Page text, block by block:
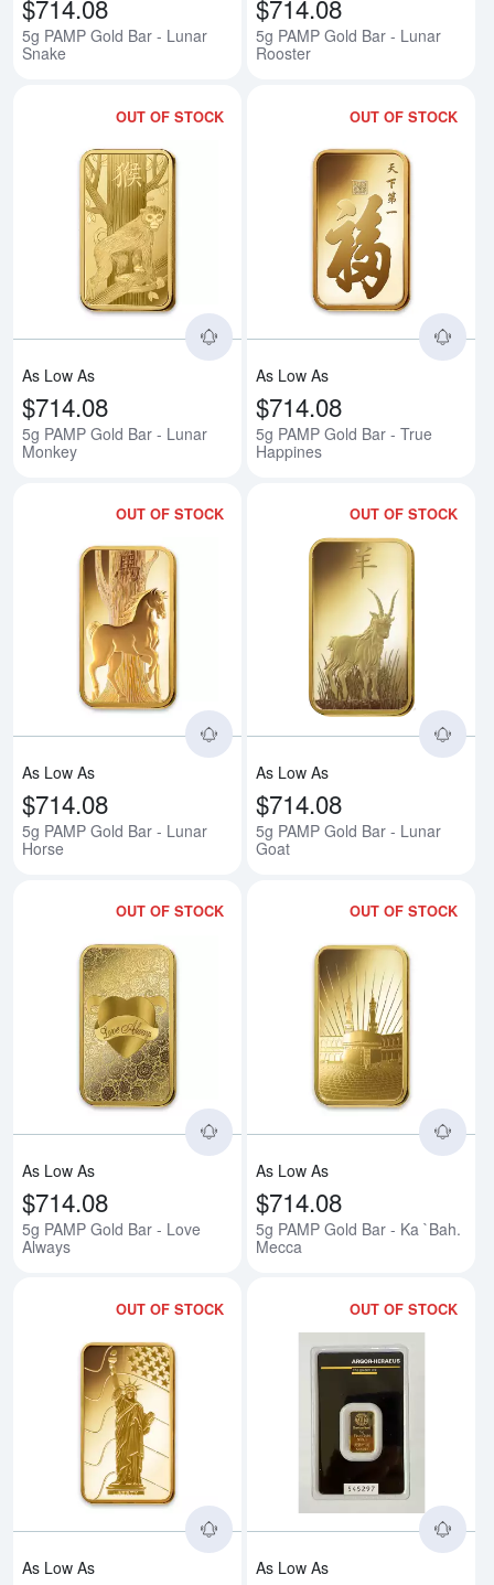
$714.08
5g PAMP Gold Bar - Lunar
Snake
$714.08
5g PAMP Gold Bar - Lunar
Rooster
OUT OF STOCK
Read more about5g PAMP
As Low As
$714.08
5g PAMP Gold Bar - Lunar
Monkey
OUT OF STOCK
As Low As
$714.08
5g PAMP Gold Bar - True
Happines
OUT OF STOCK
Read more about5g PAMP
As Low As
$714.08
5g PAMP Gold Bar - Lunar
Horse
OUT OF STOCK
As Low As
$714.08
5g PAMP Gold Bar - Lunar
Goat
OUT OF STOCK
Read more about5g PAMP
As Low As
$714.08
5g PAMP Gold Bar - Love
Always
OUT OF STOCK
As Low As
$714.08
5g PAMP Gold Bar - Ka `Bah.
Mecca
OUT OF STOCK
Read more about5g PAMP Gold
As Low As
OUT OF STOCK
As Low As